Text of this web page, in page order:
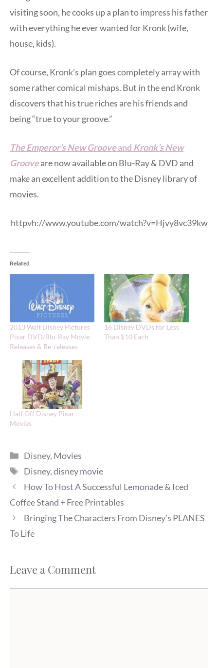
visiting soon, he cooks up a plan to impress his father
with everything he ever wanted for Kronk (wife,
house, kids).
Of course, Kronk’s plan goes completely array with
some rather comical mishaps. But in the end Kronk
discovers that his true riches are his friends and
being “true to your groove.”
The Emperor’s New Grooveand Kronk’s New
Grooveare now available on Blu-Ray & DVD and
make an excellent addition to the Disney library of
movies.
httpvh://www.youtube.com/watch?v=Hjvy8vc39kw
Related
2013 Walt Disney Pictures
Pixar DVD/Blu-Ray Movie
Releases & Re-releases
16 Disney DVDs for Less
Than $10 Each
Half Off Disney Pixar
Movies
Categories
Disney, Movies
Tags
Disney,disney movie
How To Host A Successful Lemonade & Iced
Coffee Stand + Free Printables
Bringing The Characters From Disney’s PLANES
To Life
Leave a Comment